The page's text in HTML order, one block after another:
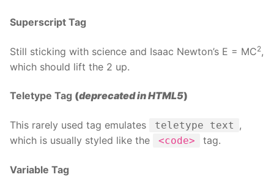
Superscript Tag
Still sticking with science and Isaac Newton’s E = MC2,
which should lift the 2 up.
Teletype Tag (deprecated in HTML5)
This rarely used tag emulates teletype text ,
which is usually styled like the
<code> tag.
Variable Tag